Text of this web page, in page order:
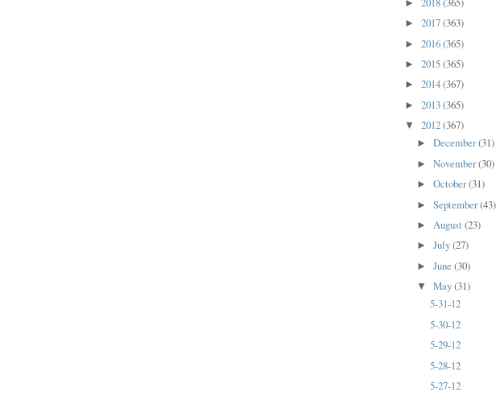
►
► 2017(363)
► 2016(365)
► 2015(365)
► 2014(367)
► 2013(365)
▼ 2012(367)
►December(31)
►November(30)
►October(31)
►September(43)
►August(23)
►July(27)
►June(30)
▼May(31)
5-31-12
5-30-12
5-29-12
5-28-12
5-27-12